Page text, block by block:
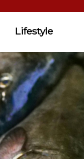
Lifestyle